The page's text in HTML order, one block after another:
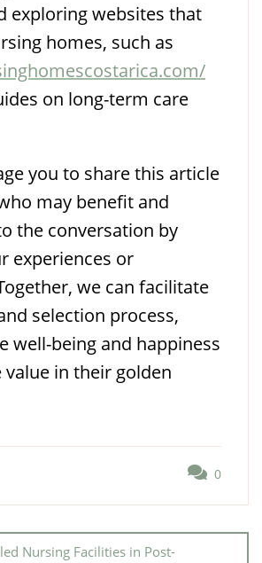
exploring websites that
homes, such as
on long-term care
you to share this article
may benefit and
the conversation by
experiences or
we can facilitate
selection process,
well-being and happiness
in their golden
0
Nursing Facilities in Post-